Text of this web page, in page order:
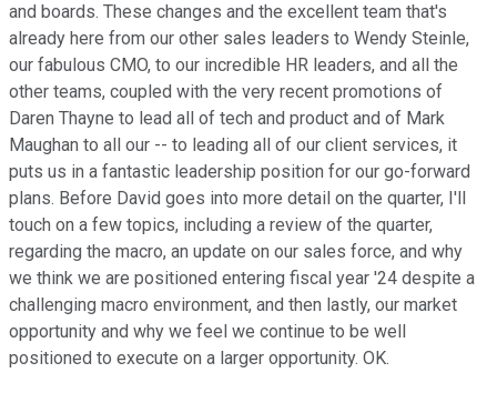
and boards. These changes and the excellent team that's
already here from our other sales leaders to Wendy Steinle,
our fabulous CMO, to our incredible HR leaders, and all the
other teams, coupled with the very recent promotions of
Daren Thayne to lead all of tech and product and of Mark
Maughan to all our -- to leading all of our client services, it
puts us in a fantastic leadership position for our go-forward
plans. Before David goes into more detail on the quarter, I'll
touch on a few topics, including a review of the quarter,
regarding the macro, an update on our sales force, and why
we think we are positioned entering fiscal year '24 despite a
challenging macro environment, and then lastly, our market
opportunity and why we feel we continue to be well
positioned to execute on a larger opportunity. OK.